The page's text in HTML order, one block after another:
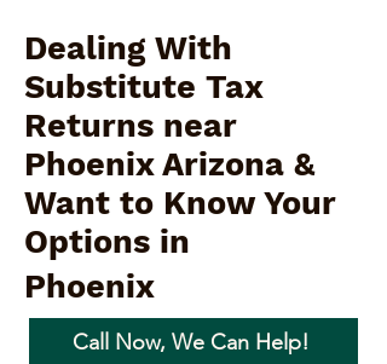
Dealing With
Substitute Tax
Returns near
Phoenix Arizona &
Want to Know Your
Options in
Phoenix
Call Now, We Can Help!